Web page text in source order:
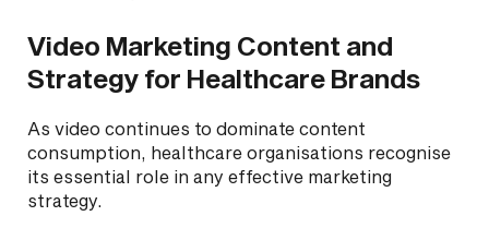
Video Marketing Content and
Strategy for Healthcare Brands
As video continues to dominate content
consumption, healthcare organisations recognise
its essential role in any effective marketing
strategy.